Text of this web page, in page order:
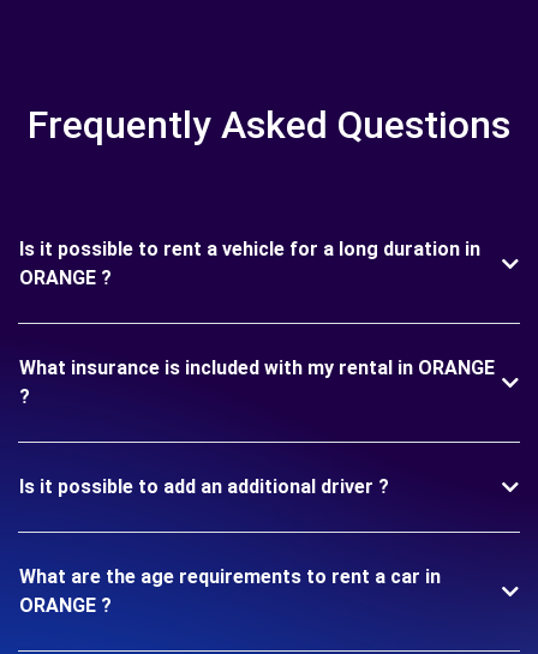
Frequently Asked Questions
Is it possible to rent a vehicle for a long duration in
ORANGE ?
What insurance is included with my rental in ORANGE
?
Is it possible to add an additional driver ?
What are the age requirements to rent a car in
ORANGE ?